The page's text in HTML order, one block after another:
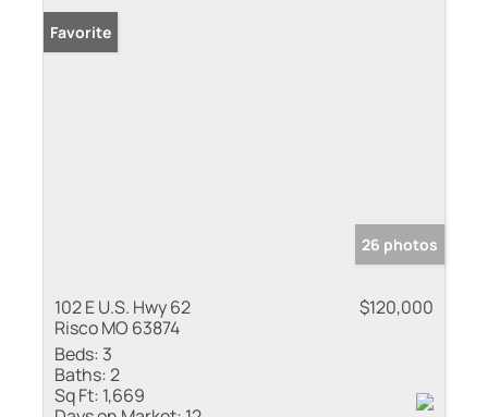
Favorite
26 photos
102 E U.S. Hwy 62
Risco MO 63874
$120,000
Beds: 3
Baths:2
Sq Ft: 1,669